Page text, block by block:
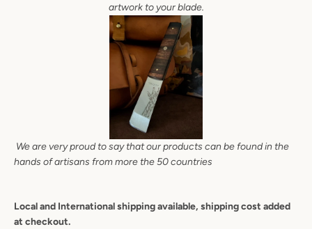
artwork to your blade.
We are very proud to say that our products can be found in the
hands of artisans from more the 50 countries
Local and International shipping available, shipping cost added
at checkout.